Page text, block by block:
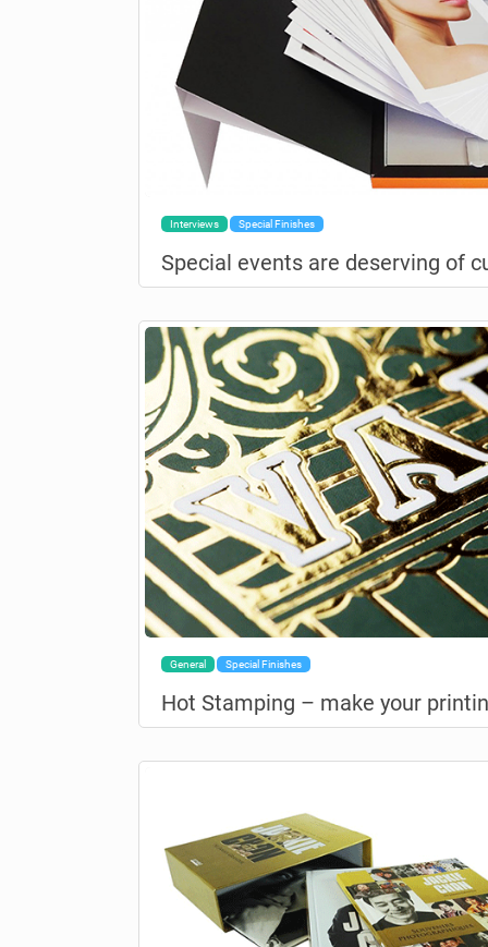
Interviews Special Finishes
General Special Finishes
Hot Stamping – make your